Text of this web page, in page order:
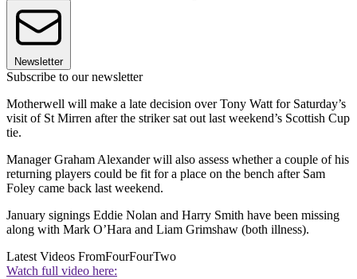
Newsletter
Subscribe to our newsletter
Motherwell will make a late decision over Tony Watt for Saturday’s
visit of St Mirren after the striker sat out last weekend’s Scottish Cup
tie.
Manager Graham Alexander will also assess whether a couple of his
returning players could be fit for a place on the bench after Sam
Foley came back last weekend.
January signings Eddie Nolan and Harry Smith have been missing
along with Mark O’Hara and Liam Grimshaw (both illness).
Latest Videos FromFourFourTwo
Watch full video here: